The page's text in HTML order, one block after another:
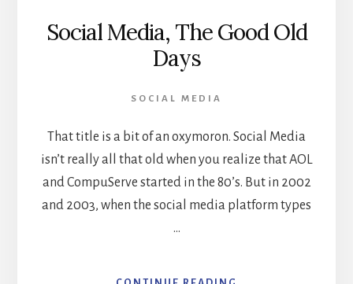
Social Media, The Good Old
Days
SOCIAL MEDIA
That title is a bit of an oxymoron. Social Media
isn’t really all that old when you realize that AOL
and CompuServe started in the 80’s. But in 2002
and 2003, when the social media platform types
…